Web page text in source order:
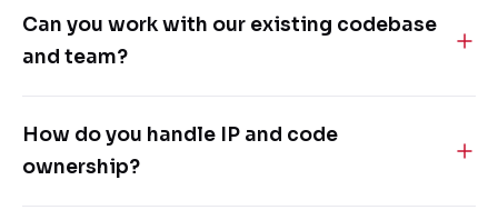
Can you work with our existing codebase
and team?
embedded-team models. We integrate with
your workflows, code standards and tools,
How do you handle IP and code
ownership?